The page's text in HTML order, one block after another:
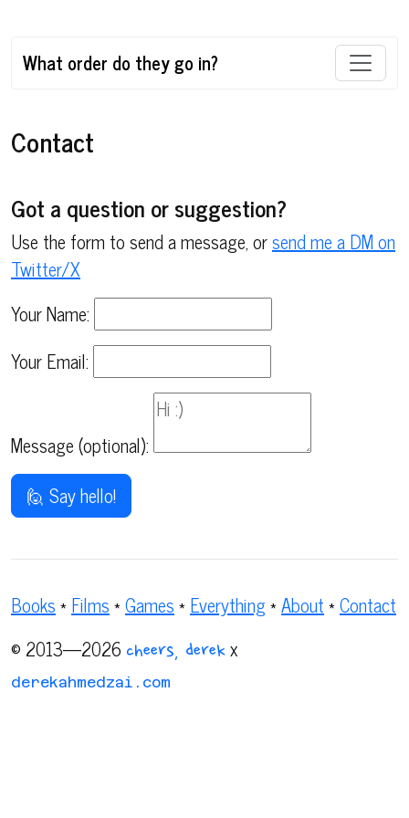
What order do they go in?
Contact
Got a question or suggestion?
Use the form to send a message, orsend me a DM on
Twitter/X
Your Name:
Your Email:
Message (optional):
🙋 Say hello!
Books*Films*Games*Everything*About*Contact
© 2013—2026 cheers, derek x
derekahmedzai.com